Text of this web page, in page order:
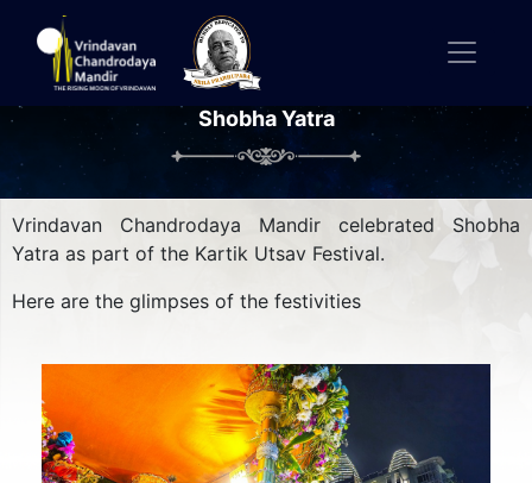
Shobha Yatra
Vrindavan Chandrodaya Mandir celebrated Shobha
Yatra as part of the Kartik Utsav Festival.
Here are the glimpses of the festivities